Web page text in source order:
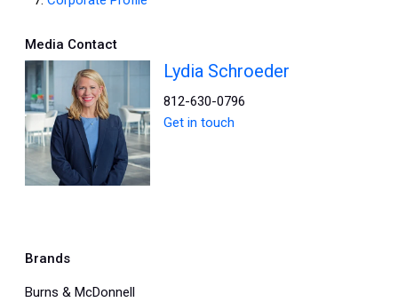
Media Contact
Lydia Schroeder
812-630-0796
Get in touch
Brands
Burns & McDonnell